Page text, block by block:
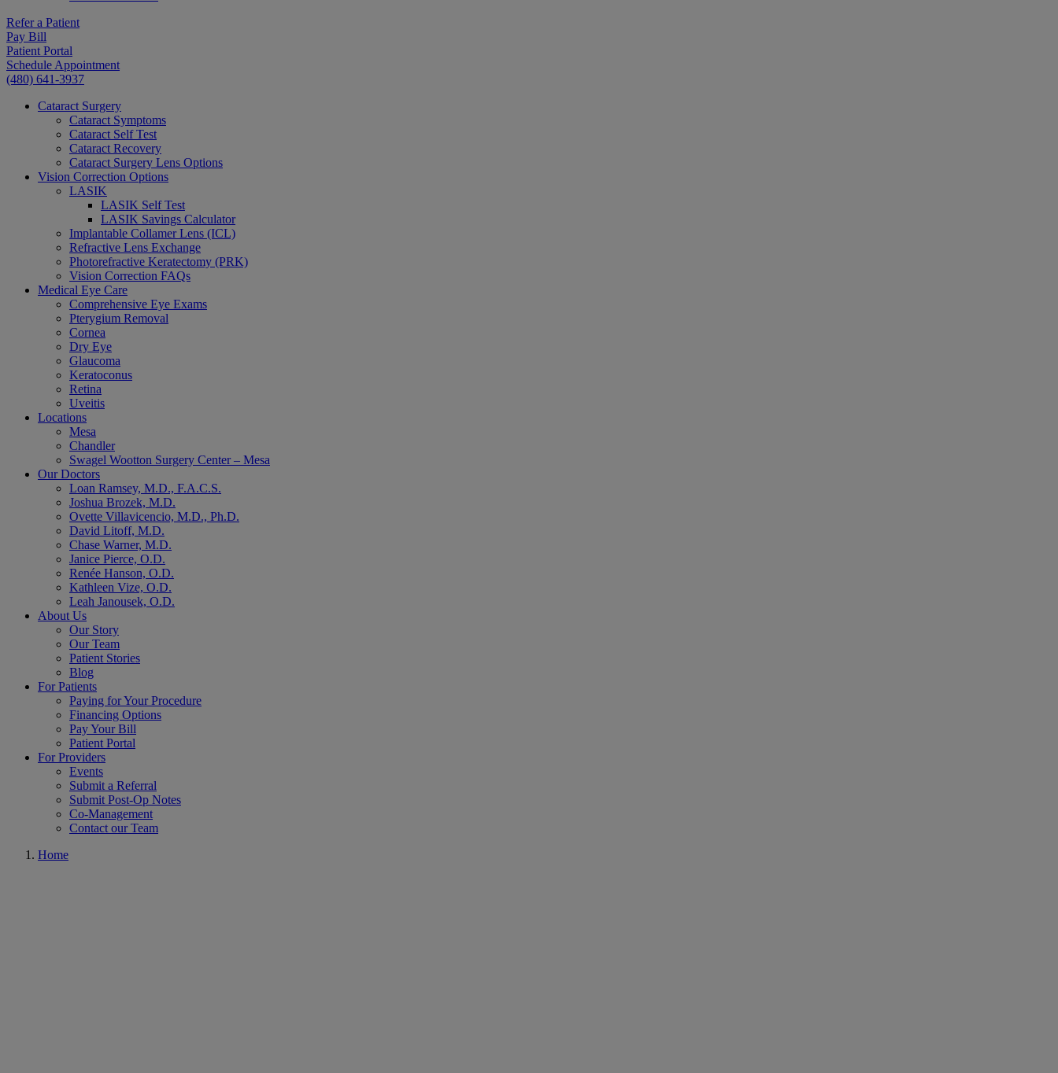
Refer a Patient
Pay Bill
Patient Portal
Schedule Appointment
(480) 641-3937
Cataract Surgery
Cataract Symptoms
Cataract Self Test
Cataract Recovery
Cataract Surgery Lens Options
Vision Correction Options
LASIK
LASIK Self Test
LASIK Savings Calculator
Implantable Collamer Lens (ICL)
Refractive Lens Exchange
Photorefractive Keratectomy (PRK)
Vision Correction FAQs
Medical Eye Care
Comprehensive Eye Exams
Pterygium Removal
Cornea
Dry Eye
Glaucoma
Keratoconus
Retina
Uveitis
Locations
Mesa
Chandler
Swagel Wootton Surgery Center – Mesa
Our Doctors
Loan Ramsey, M.D., F.A.C.S.
Joshua Brozek, M.D.
Ovette Villavicencio, M.D., Ph.D.
David Litoff, M.D.
Chase Warner, M.D.
Janice Pierce, O.D.
Renée Hanson, O.D.
Kathleen Vize, O.D.
Leah Janousek, O.D.
About Us
Our Story
Our Team
Patient Stories
Blog
For Patients
Paying for Your Procedure
Financing Options
Pay Your Bill
Patient Portal
For Providers
Events
Submit a Referral
Submit Post-Op Notes
Co-Management
Contact our Team
Home